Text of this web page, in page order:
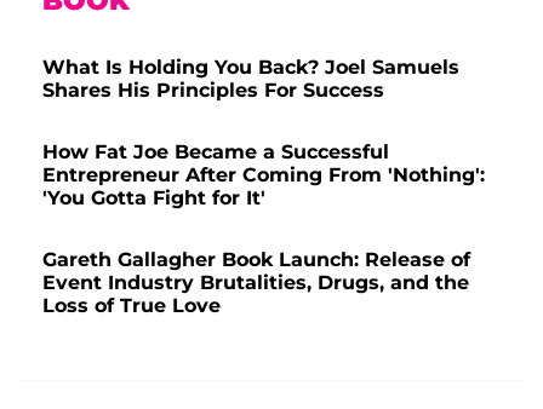
What Is Holding You Back? Joel Samuels
Shares His Principles For Success
How Fat Joe Became a Successful
Entrepreneur After Coming From 'Nothing':
'You Gotta Fight for It'
Gareth Gallagher Book Launch: Release of
Event Industry Brutalities, Drugs, and the
Loss of True Love